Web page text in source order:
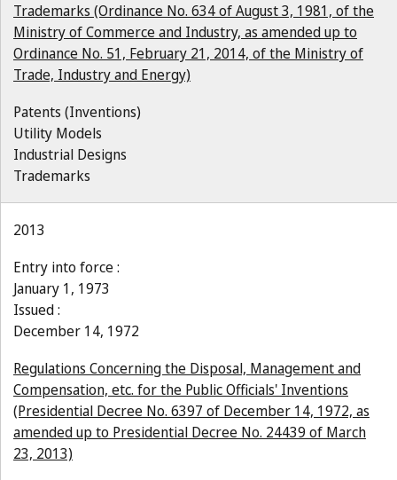
Trademarks (Ordinance No. 634 of August 3, 1981, of the
Ministry of Commerce and Industry, as amended up to
Ordinance No. 51, February 21, 2014, of the Ministry of
Trade, Industry and Energy)
Patents (Inventions)
Utility Models
Industrial Designs
Trademarks
2013
Entry into force :
January 1, 1973
Issued :
December 14, 1972
Regulations Concerning the Disposal, Management and
Compensation, etc. for the Public Officials' Inventions
(Presidential Decree No. 6397 of December 14, 1972, as
amended up to Presidential Decree No. 24439 of March
23, 2013)